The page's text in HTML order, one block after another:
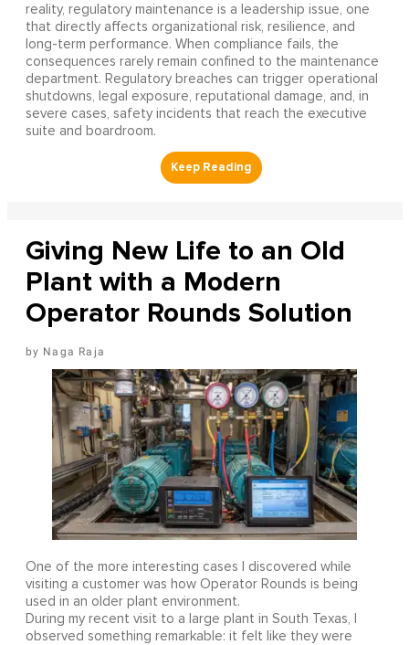
reality, regulatory maintenance is a leadership issue, one
that directly affects organizational risk, resilience, and
long-term performance. When compliance fails, the
consequences rarely remain confined to the maintenance
department. Regulatory breaches can trigger operational
shutdowns, legal exposure, reputational damage, and, in
severe cases, safety incidents that reach the executive
suite and boardroom.
Giving New Life to an Old
Plant with a Modern
Operator Rounds Solution
Naga Raja
One of the more interesting cases I discovered while
visiting a customer was how Operator Rounds is being
used in an older plant environment.
During my recent visit to a large plant in South Texas, I
observed something remarkable: it felt like they were